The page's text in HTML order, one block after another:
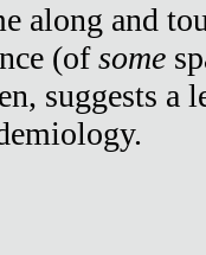
along and
(ofsome
suggests a